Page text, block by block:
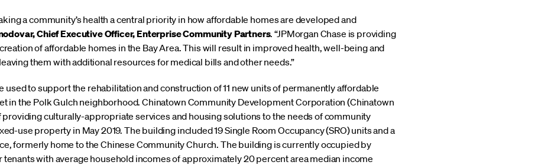
a community’s health a central priority in how affordable homes are developed and
Chief Executive Officer, Enterprise Community Partners. “JPMorgan Chase is providing
of affordable homes in the Bay Area. This will result in improved health, well-being and
them with additional resources for medical bills and other needs.”
used to support the rehabilitation and construction of 11 new units of permanently affordable
in the Polk Gulch neighborhood. Chinatown Community Development Corporation (Chinatown
providing culturally-appropriate services and housing solutions to the needs of community
use property in May 2019. The building included 19 Single Room Occupancy (SRO) units and a
formerly home to the Chinese Community Church. The building is currently occupied by
with average household incomes of approximately 20 percent area median income